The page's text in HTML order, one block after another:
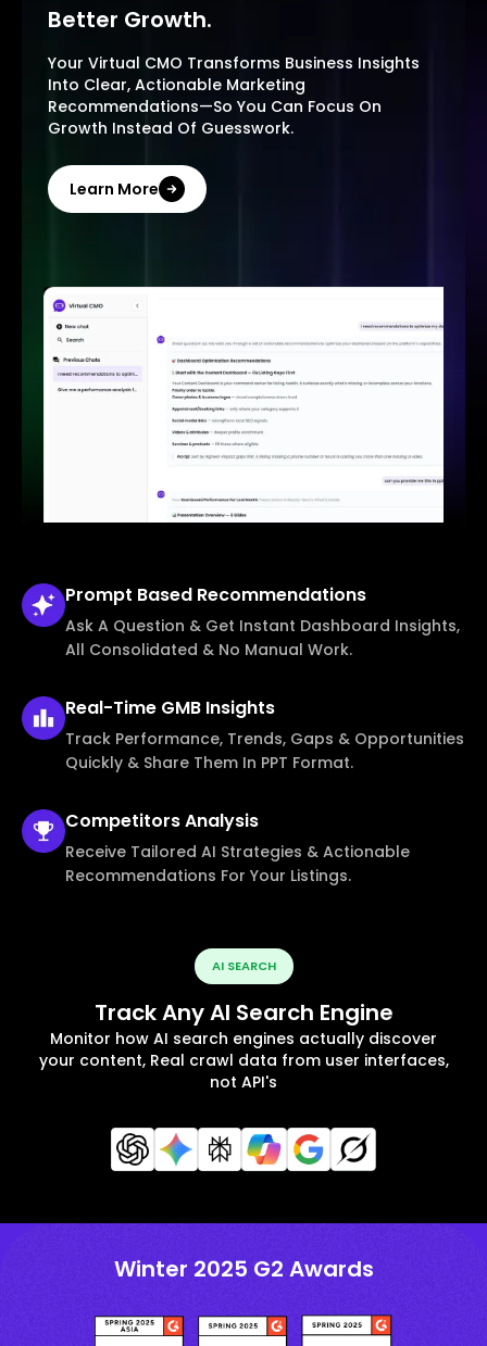
Better Growth.
Your Virtual CMO Transforms Business Insights
Into Clear, Actionable Marketing
Recommendations—So You Can Focus On
Growth Instead Of Guesswork.
Learn More
Prompt Based Recommendations
Ask A Question & Get Instant Dashboard Insights,
All Consolidated & No Manual Work.
Real-Time GMB Insights
Track Performance, Trends, Gaps & Opportunities
Quickly & Share Them In PPT Format.
CompetitorsAnalysis
Receive Tailored AI Strategies & Actionable
Recommendations For Your Listings.
AI SEARCH
Track Any AI Search Engine
Monitor how AI search engines actually discover
your content, Real crawl data from user interfaces,
not API's
Winter 2025 G2 Awards